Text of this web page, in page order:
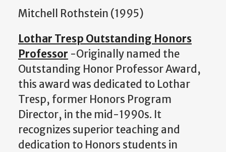
Mitchell Rothstein (1995)
Lothar Tresp Outstanding Honors
Professor -Originally named the
Outstanding Honor Professor Award,
this award was dedicated to Lothar
Tresp, former Honors Program
Director, in the mid-1990s. It
recognizes superior teaching and
dedication to Honors students in